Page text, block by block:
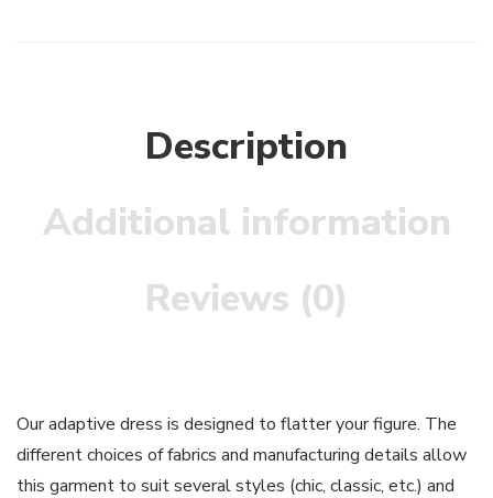
Description
Additional information
Reviews (0)
Our adaptive dress is designed to flatter your figure. The
different choices of fabrics and manufacturing details allow
this garment to suit several styles (chic, classic, etc.) and